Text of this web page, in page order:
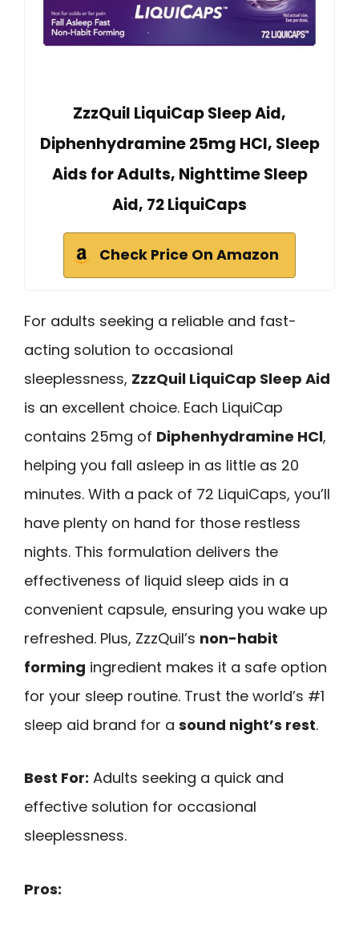
ZzzQuil LiquiCap Sleep Aid,
Diphenhydramine 25mg HCl, Sleep
Aids for Adults, Nighttime Sleep
Aid, 72 LiquiCaps
Check Price On Amazon
For adults seeking a reliable and fast-
acting solution to occasional
sleeplessness, ZzzQuil LiquiCap Sleep Aid
is an excellent choice. Each LiquiCap
contains 25mg of Diphenhydramine HCl,
helping you fall asleep in as little as 20
minutes. With a pack of 72 LiquiCaps, you’ll
have plenty on hand for those restless
nights. This formulation delivers the
effectiveness of liquid sleep aids in a
convenient capsule, ensuring you wake up
refreshed. Plus, ZzzQuil’s non-habit
forming ingredient makes it a safe option
for your sleep routine. Trust the world’s #1
sleep aid brand for a sound night’s rest.
Best For: Adults seeking a quick and
effective solution for occasional
sleeplessness.
Pros: